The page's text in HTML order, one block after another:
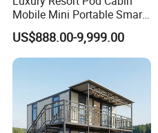
Mobile Mini Portable Smart
Home Mobile Home Space
Capsule House with Smart
Interior Design for Hotel
US$888.00-9,999.00